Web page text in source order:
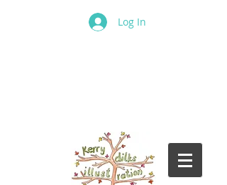
Log In